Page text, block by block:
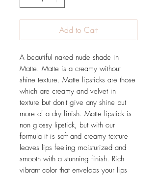
Add to Cart
A beautiful naked nude shade in
Matte. Matte is a creamy without
shine texture. Matte lipsticks are those
which are creamy and velvet in
texture but don't give any shine but
more of a dry finish. Matte lipstick is
non glossy lipstick, but with our
formula it is soft and creamy texture
leaves lips feeling moisturized and
smooth with a stunning finish. Rich
vibrant color that envelops your lips